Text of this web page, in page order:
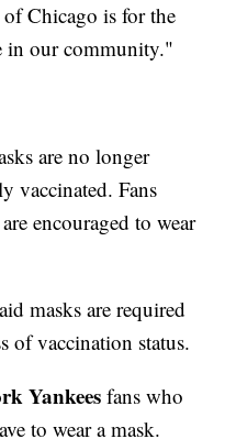
Chicago is for the
in our community."
are no longer
vaccinated. Fans
encouraged to wear
masks are required
of vaccination status.
Yankeesfans who
to wear a mask.